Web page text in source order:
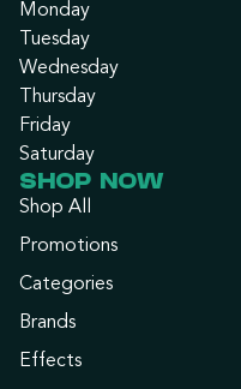
Monday
Tuesday
Wednesday
Thursday
Friday
Saturday
SHOP NOW
Shop All
Promotions
Categories
Brands
Effects